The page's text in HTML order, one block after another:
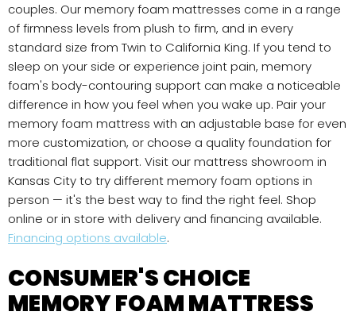
couples. Our memory foam mattresses come in a range
of firmness levels from plush to firm, and in every
standard size from Twin to California King. If you tend to
sleep on your side or experience joint pain, memory
foam's body-contouring support can make a noticeable
difference in how you feel when you wake up. Pair your
memory foam mattress with an adjustable base for even
more customization, or choose a quality foundation for
traditional flat support. Visit our mattress showroom in
Kansas City to try different memory foam options in
person — it's the best way to find the right feel. Shop
online or in store with delivery and financing available.
Financing options available.
CONSUMER'S CHOICE
MEMORY FOAM MATTRESS